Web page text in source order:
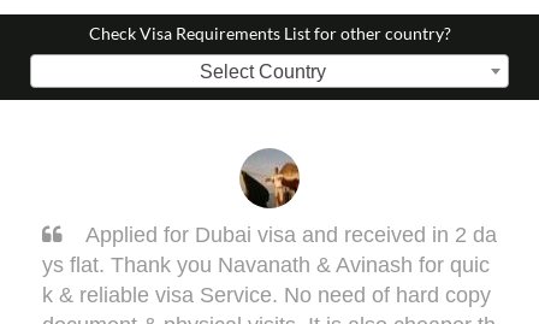
Check Visa Requirements List for other country?
Select Country
Applied for Dubai visa and received in 2 da
Thank you Navanath & Avinash for quic
visa Service. No need of hard copy
one
ell.